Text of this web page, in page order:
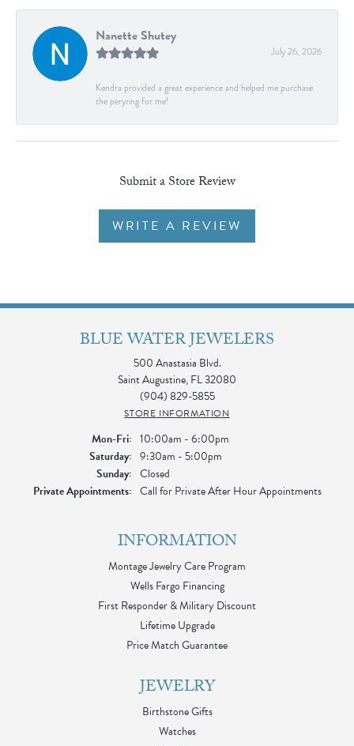
Nanette Shutey
July 26, 2026
Kendra provided a great experience and helped me purchase
the peryring for me!
Submit a Store Review
WRITE A REVIEW
BLUE WATER JEWELERS
500 Anastasia Blvd.
Saint Augustine, FL 32080
(904) 829-5855
STORE INFORMATION
Mon-Fri:Monday - Friday:
10:00am - 6:00pm
Saturday: 9:30am - 5:00pm
Sunday: Closed
Private Appointments: Call for Private After Hour Appointments
INFORMATION
Montage Jewelry Care Program
Wells Fargo Financing
First Responder & Military Discount
Lifetime Upgrade
Price Match Guarantee
JEWELRY
Birthstone Gifts
Watches